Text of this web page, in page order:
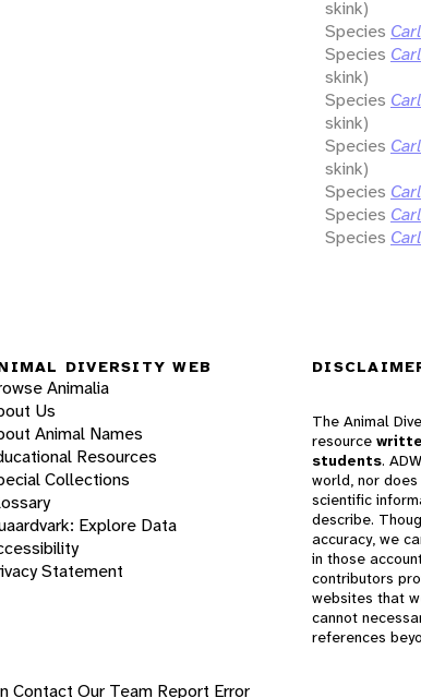
skink)
Species
Species
skink)
Species
skink)
Species
skink)
Species
Species
Species
DIVERSITY WEB
Animalia
Us
Animal Names
Resources
Collections
Explore Data
Statement
The Animal
resource
students.
world, nor
scientific
describe.
accuracy, we
in those
contributors
websites that
cannot
references
Contact Our Team Report Error